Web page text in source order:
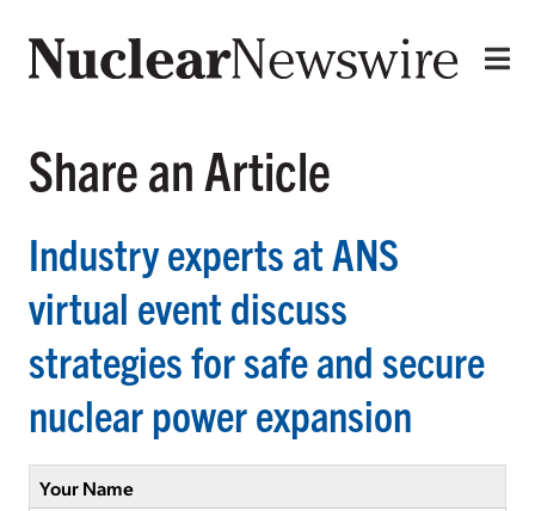
Share an Article
Industry experts at ANS
virtual event discuss
strategies for safe and secure
nuclear power expansion
Your Name